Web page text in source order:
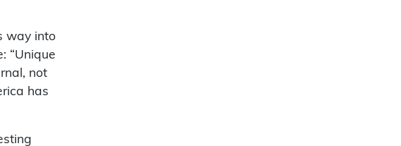
way into
“Unique
not
has